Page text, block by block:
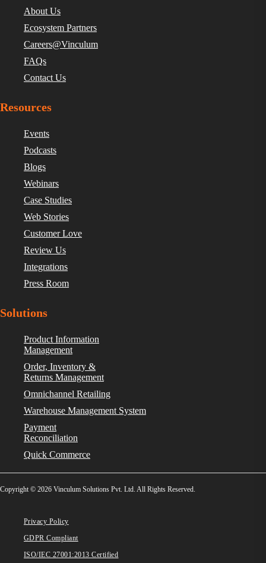
About Us
Ecosystem Partners
Careers@Vinculum
FAQs
Contact Us
Resources
Events
Podcasts
Blogs
Webinars
Case Studies
Web Stories
Customer Love
Review Us
Integrations
Press Room
Solutions
Product Information
Management
Order, Inventory &
Returns Management
Omnichannel Retailing
Warehouse Management System
Payment
Reconciliation
Quick Commerce
Copyright © 2026 Vinculum Solutions Pvt. Ltd. All Rights Reserved.
Privacy Policy
GDPR Compliant
ISO/IEC 27001:2013 Certified